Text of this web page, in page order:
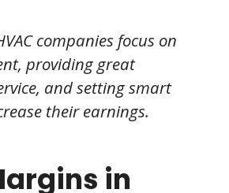
companies focus on
providing great
and setting smart
their earnings.
in